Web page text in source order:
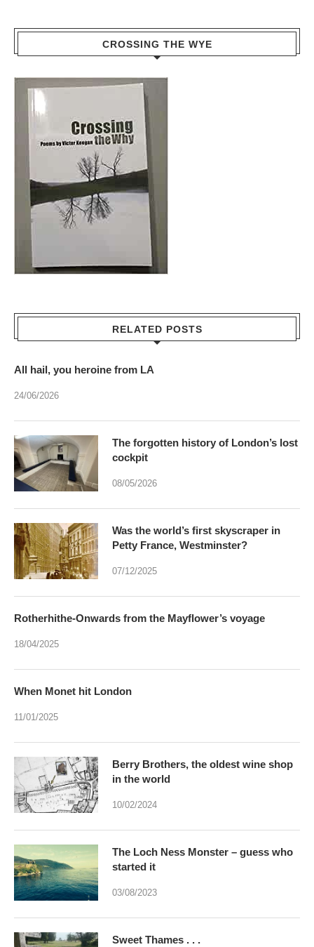
CROSSING THE WYE
RELATED POSTS
All hail, you heroine from LA
24/06/2026
The forgotten history of London’s lost
cockpit
08/05/2026
Was the world’s first skyscraper in
Petty France, Westminster?
07/12/2025
Rotherhithe-Onwards from the Mayflower’s voyage
18/04/2025
When Monet hit London
11/01/2025
Berry Brothers, the oldest wine shop
in the world
10/02/2024
The Loch Ness Monster – guess who
started it
03/08/2023
Sweet Thames . . .